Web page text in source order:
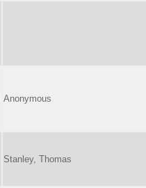
Anonymous
Stanley, Thomas